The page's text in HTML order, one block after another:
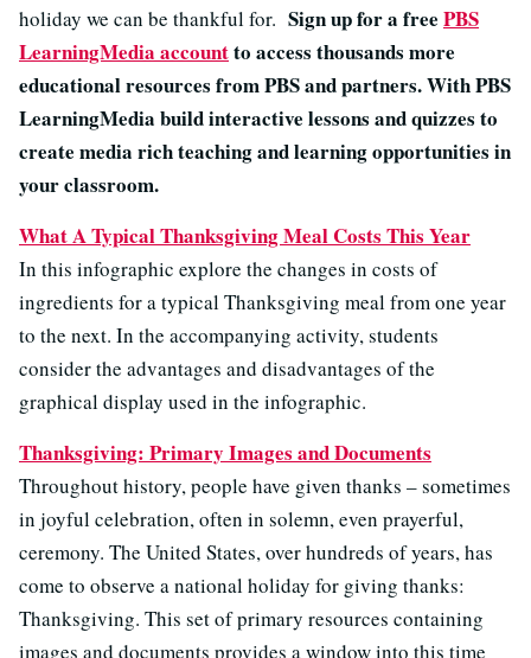
holiday we can be thankful for. Sign up for a free PBS
LearningMedia accountto access thousands more
educational resources from PBS and partners. With PBS
LearningMedia build interactive lessons and quizzes to
create media rich teaching and learning opportunities in
your classroom.
What A Typical Thanksgiving Meal Costs This Year
In this infographic explore the changes in costs of
ingredients for a typical Thanksgiving meal from one year
to the next. In the accompanying activity, students
consider the advantages and disadvantages of the
graphical display used in the infographic.
Thanksgiving: Primary Images and Documents
Throughout history, people have given thanks – sometimes
in joyful celebration, often in solemn, even prayerful,
ceremony. The United States, over hundreds of years, has
come to observe a national holiday for giving thanks:
Thanksgiving. This set of primary resources containing
images and documents provides a window into this time